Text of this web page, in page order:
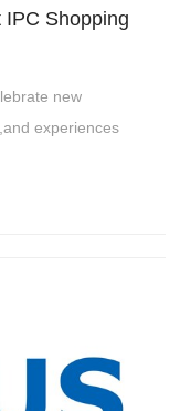
IPC Shopping
new
experiences